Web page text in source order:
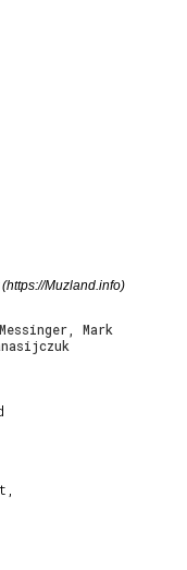
(https://Muzland.info)
Mark